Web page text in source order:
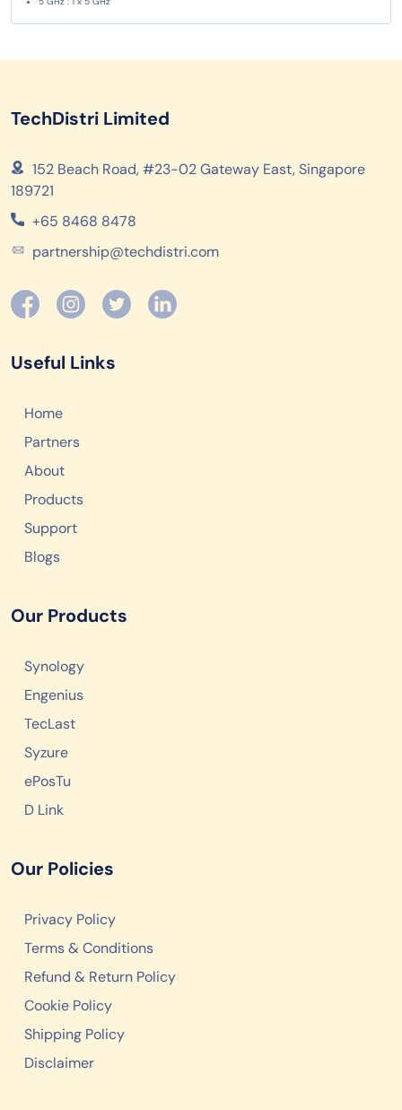
TechDistri Limited
152 Beach Road, #23-02 Gateway East, Singapore
189721
+65 8468 8478
partnership@techdistri.com
Useful Links
Home
Partners
About
Products
Support
Blogs
Our Products
Synology
Engenius
TecLast
Syzure
ePosTu
D Link
Our Policies
Privacy Policy
Terms & Conditions
Refund & Return Policy
Cookie Policy
Shipping Policy
Disclaimer